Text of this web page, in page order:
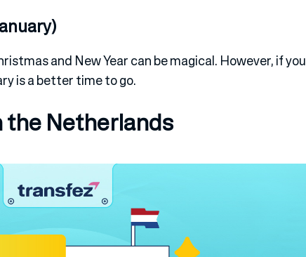
and New Year can be magical. However, if you
is a better time to go.
Netherlands